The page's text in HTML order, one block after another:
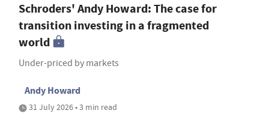
Schroders' Andy Howard: The case for
transition investing in a fragmented
world
Under-priced by markets
Andy Howard
31 July 2026 • 3 min read